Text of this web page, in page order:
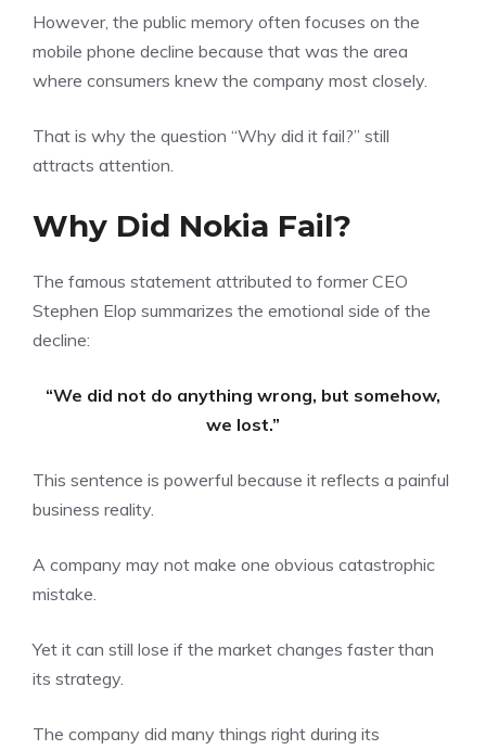
However, the public memory often focuses on the
mobile phone decline because that was the area
where consumers knew the company most closely.
That is why the question “Why did it fail?” still
attracts attention.
Why Did Nokia Fail?
The famous statement attributed to former CEO
Stephen Elop summarizes the emotional side of the
decline:
“We did not do anything wrong, but somehow,
we lost.”
This sentence is powerful because it reflects a painful
business reality.
A company may not make one obvious catastrophic
mistake.
Yet it can still lose if the market changes faster than
its strategy.
The company did many things right during its